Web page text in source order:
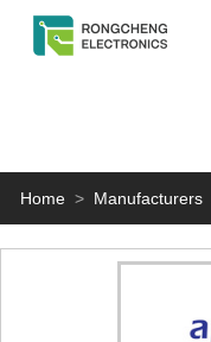
Home > Manufacturers